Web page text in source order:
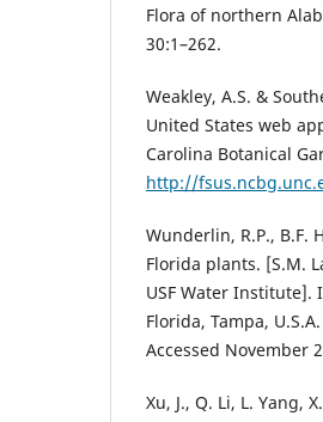
Flora of northern
30:1–262.
Weakley, A.S. &
United States web
Carolina Botanical
http://
Wunderlin, R.P., B.F.
Florida plants. [S.M.
USF Water Institute].
Florida, Tampa,
Accessed November
Xu, J., Q. Li, L. Yang,